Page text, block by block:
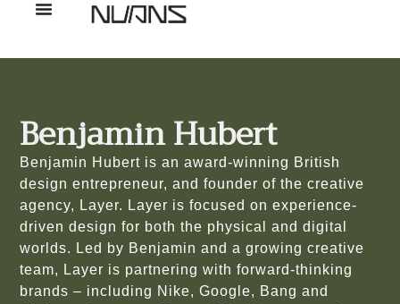
Benjamin Hubert
Benjamin Hubert is an award-winning British
design entrepreneur, and founder of the creative
agency, Layer. Layer is focused on experience-
driven design for both the physical and digital
worlds. Led by Benjamin and a growing creative
team, Layer is partnering with forward-thinking
brands – including Nike, Google, Bang and